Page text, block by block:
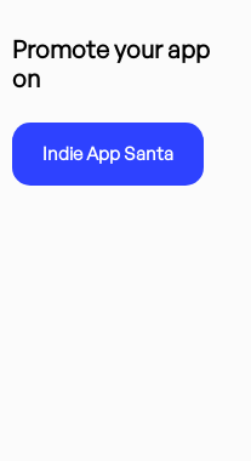
Promote your app
on
Indie App Santa